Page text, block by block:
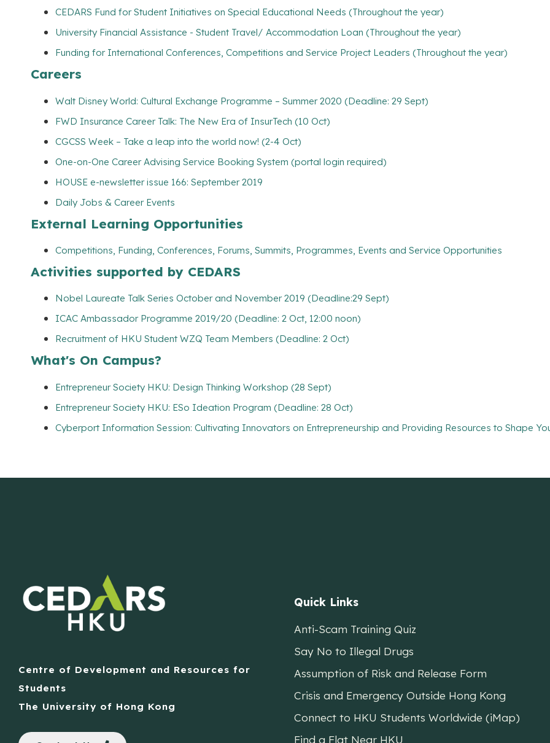
CEDARS Fund for Student Initiatives on Special Educational Needs (Throughout the year)
University Financial Assistance - Student Travel/ Accommodation Loan (Throughout the year)
Funding for International Conferences, Competitions and Service Project Leaders (Throughout the year)
Careers
Walt Disney World: Cultural Exchange Programme – Summer 2020 (Deadline: 29 Sept)
FWD Insurance Career Talk: The New Era of InsurTech (10 Oct)
CGCSS Week – Take a leap into the world now! (2-4 Oct)
One-on-One Career Advising Service Booking System (portal login required)
HOUSE e-newsletter issue 166: September 2019
Daily Jobs & Career Events
External Learning Opportunities
Competitions, Funding, Conferences, Forums, Summits, Programmes, Events and Service Opportunities
Activities supported by CEDARS
Nobel Laureate Talk Series October and November 2019 (Deadline:29 Sept)
ICAC Ambassador Programme 2019/20 (Deadline: 2 Oct, 12:00 noon)
Recruitment of HKU Student WZQ Team Members (Deadline: 2 Oct)
What's On Campus?
Entrepreneur Society HKU: Design Thinking Workshop (28 Sept)
Entrepreneur Society HKU: ESo Ideation Program (Deadline: 28 Oct)
Cyberport Information Session: Cultivating Innovators on Entrepreneurship and Providing Resources to Shape
Centre of Development and Resources for
Students
The University of Hong Kong
Quick Links
Anti-Scam Training Quiz
Say No to Illegal Drugs
Assumption of Risk and Release Form
Crisis and Emergency Outside Hong Kong
Connect to HKU Students Worldwide (iMap)
Find a Flat Near HKU